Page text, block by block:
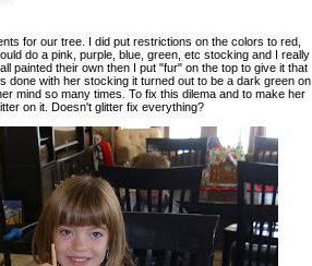
for our tree. I did put restrictions on the colors to red,
do a pink, purple, blue, green, etc stocking and I really
painted their own then I put "fur" on the top to give it that
done with her stocking it turned out to be a dark green on
mind so many times. To fix this dilema and to make her
on it. Doesn't glitter fix everything?